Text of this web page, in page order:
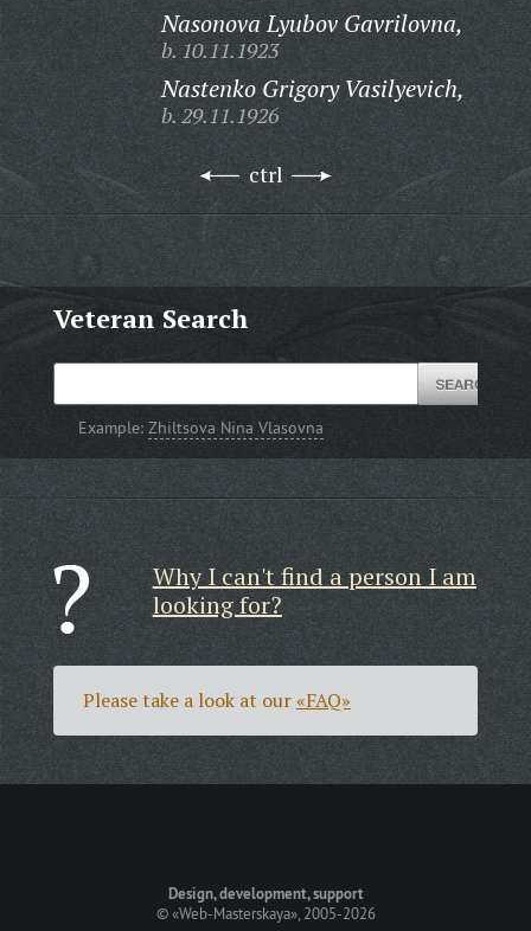
Nasonova Lyubov Gavrilovna,
b. 10.11.1923
Nastenko Grigory Vasilyevich,
b. 29.11.1926
ctrl
Veteran Search
Example:Zhiltsova Nina Vlasovna
Why I can't find a person I am
looking for?
Please take a look at our«FAQ»
Design, development, support
©«Web-Masterskaya», 2005-2026